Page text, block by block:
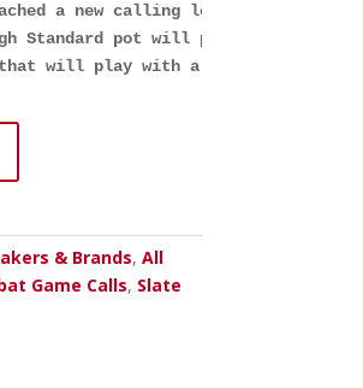
a new calling level with the
Standard pot will play soft and
will play with a sharper front
& Brands, All
Game Calls, Slate